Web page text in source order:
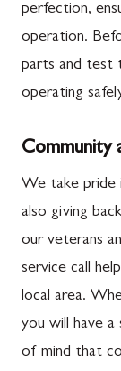
perfection,
operation.
parts and test
operating
Community
We take pride
also giving
our veterans
service call
local area.
you will have a
of mind that